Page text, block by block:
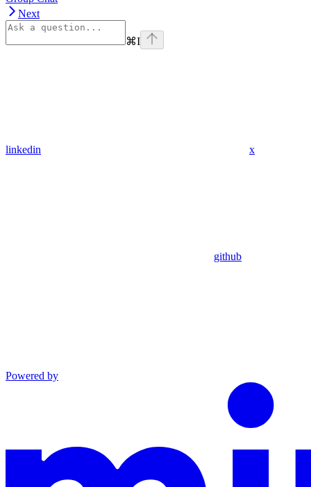
Next
⌘I
linkedin x
github
Powered by